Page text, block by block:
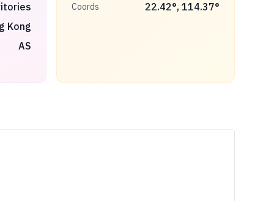
Kong
AS
Coords 22.42°, 114.37°